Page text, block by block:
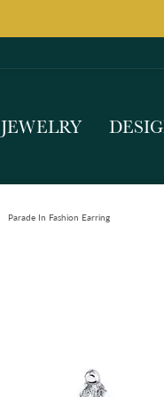
JEWELRY
Parade In Fashion Earring